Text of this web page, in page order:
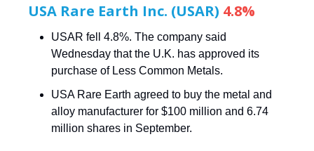
USA Rare Earth Inc. (USAR) 4.8%
USAR fell 4.8%. The company said
Wednesday that the U.K. has approved its
purchase of Less Common Metals.
USA Rare Earth agreed to buy the metal and
alloy manufacturer for $100 million and 6.74
million shares in September.